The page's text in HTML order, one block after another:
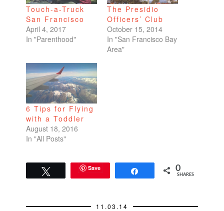
Touch-a-Truck
San Francisco
April 4, 2017
In "Parenthood"
The Presidio
Officers’ Club
October 15, 2014
In "San Francisco Bay
Area"
6 Tips for Flying
with a Toddler
August 18, 2016
In "All Posts"
Save 0
SHARES
11.03.14